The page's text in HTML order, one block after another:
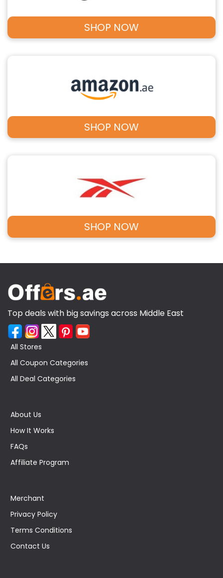
SHOP NOW
SHOP NOW
SHOP NOW
Top deals with big savings across Middle East
All Stores
All Coupon Categories
All Deal Categories
About Us
How It Works
FAQs
Affiliate Program
Merchant
Privacy Policy
Terms Conditions
Contact Us